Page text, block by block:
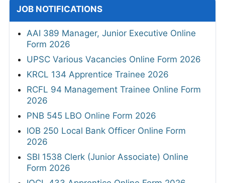
JOB NOTIFICATIONS
AAI 389 Manager, Junior Executive Online
Form 2026
UPSC Various Vacancies Online Form 2026
KRCL 134 Apprentice Trainee 2026
RCFL 94 Management Trainee Online Form
2026
PNB 545 LBO Online Form 2026
IOB 250 Local Bank Officer Online Form
2026
SBI 1538 Clerk (Junior Associate) Online
Form 2026